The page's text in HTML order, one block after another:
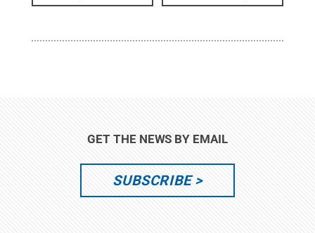
GET THE NEWS BY EMAIL
SUBSCRIBE